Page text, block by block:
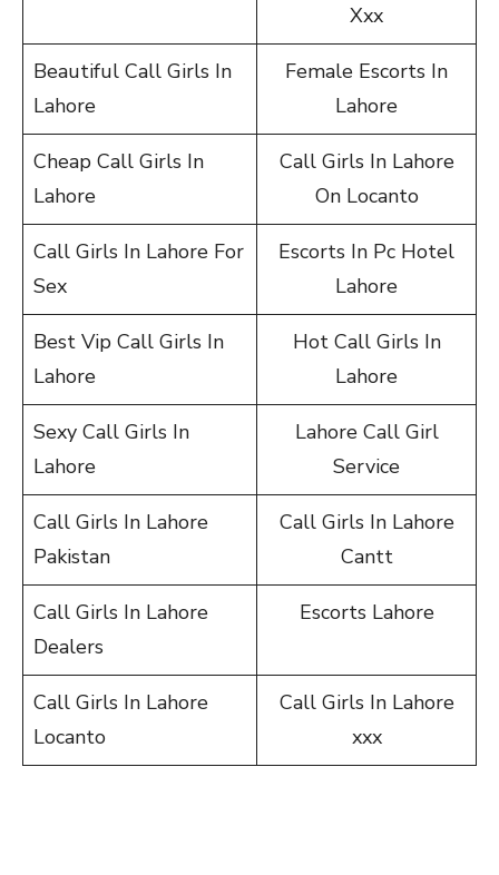
Xxx
Beautiful Call Girls In
Lahore
Female Escorts In
Lahore
Cheap Call Girls In
Lahore
Call Girls In Lahore
On Locanto
Call Girls In Lahore For
Sex
Escorts In Pc Hotel
Lahore
Best Vip Call Girls In
Lahore
Hot Call Girls In
Lahore
Sexy Call Girls In
Lahore
Lahore Call Girl
Service
Call Girls In Lahore
Pakistan
Call Girls In Lahore
Cantt
Call Girls In Lahore
Dealers
Escorts Lahore
Call Girls In Lahore
Locanto
Call Girls In Lahore
xxx